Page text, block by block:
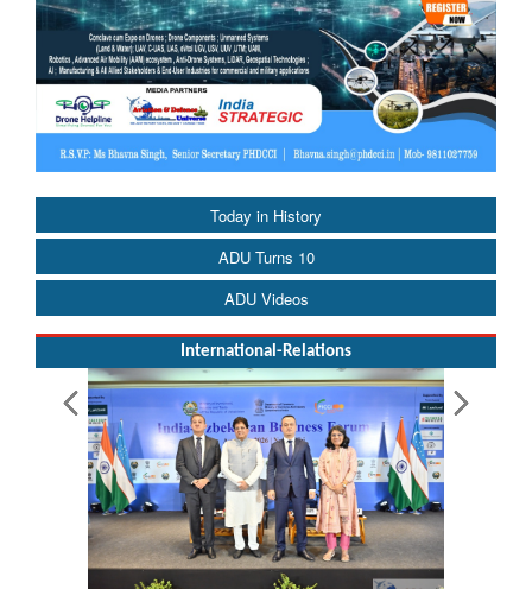
Today in History
ADU Turns 10
ADU Videos
International-Relations